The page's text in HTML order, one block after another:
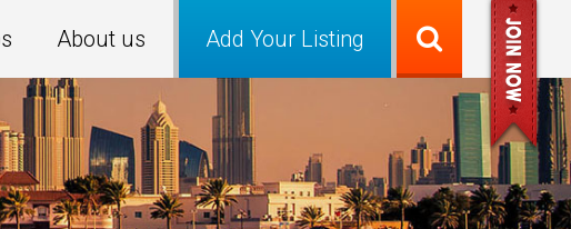
Add Your Listing
About us